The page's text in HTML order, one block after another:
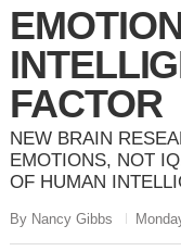
FACTOR
NEW BRAIN
EMOTIONS, NOT
OF HUMAN
By Nancy Gibbs